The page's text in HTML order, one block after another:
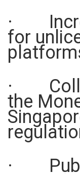
·
for
·
the
·